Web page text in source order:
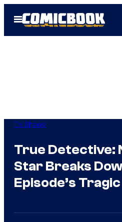
Open
Menu
TV Shows
True Detective:
Star Breaks
Episode’s